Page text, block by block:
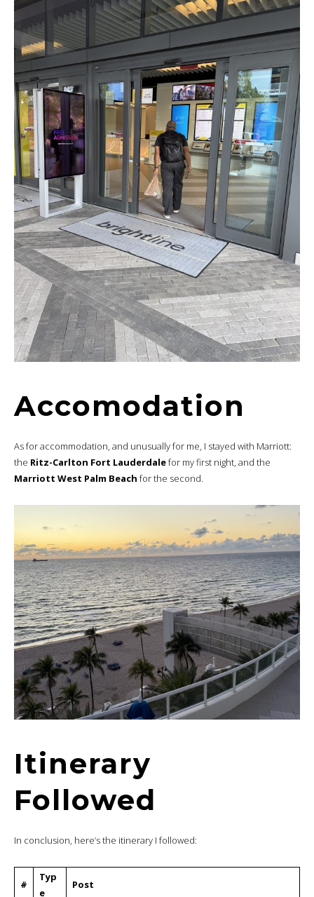
Accomodation
As for accommodation, and unusually for me, I stayed with Marriott:
the Ritz-Carlton Fort Lauderdalefor my first night, and the
Marriott West Palm Beach for the second.
Itinerary
Followed
In conclusion, here’s the itinerary I followed:
#
Typ
e
Post